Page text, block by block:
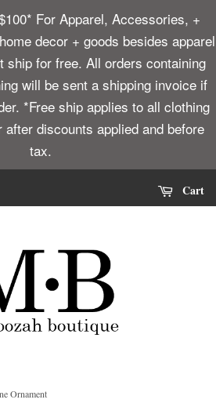
For Apparel, Accessories, +
decor + goods besides apparel
ship for free. All orders containing
will be sent a shipping invoice if
*Free ship applies to all clothing
discounts applied and before
tax.
Cart
Ornament